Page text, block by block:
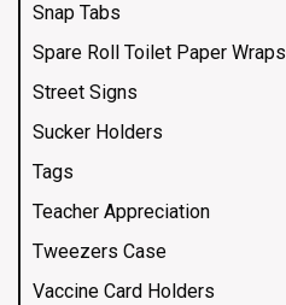
Snap Tabs
Spare Roll Toilet Paper Wraps
Street Signs
Sucker Holders
Tags
Teacher Appreciation
Tweezers Case
Vaccine Card Holders